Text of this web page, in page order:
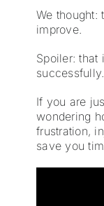
We thought:
improve.
Spoiler: that
successfully.
If you are
wondering
frustration,
save you